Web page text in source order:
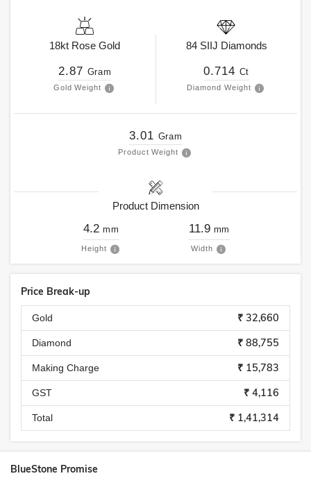
18kt Rose Gold
2.87 Gram
Gold Weight
84 SIIJ Diamonds
0.714 Ct
Diamond Weight
3.01 Gram
Product Weight
Product Dimension
4.2 mm
Height
11.9 mm
Width
Price Break-up
Gold ₹ 32,660
Diamond ₹ 88,755
Making Charge ₹ 15,783
GST ₹ 4,116
Total ₹ 1,41,314
BlueStone Promise